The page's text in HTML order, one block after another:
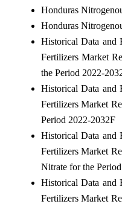
Honduras
Honduras
Historical Data and
Fertilizers Market
the Period 2022-
Historical Data and
Fertilizers Market
Period 2022-2032F
Historical Data and
Fertilizers Market
Nitrate for the
Historical Data and
Fertilizers Market